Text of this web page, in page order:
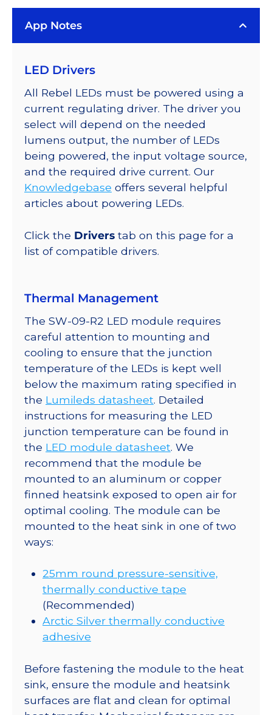
Rebel
Series-
on
SABER
2
Quad,
25mm
Round
Base,
184
@
350mA
App Notes
LED Drivers
All Rebel LEDs must be powered using a
current regulating driver. The driver you
select will depend on the needed
lumens output, the number of LEDs
being powered, the input voltage source,
and the required drive current. Our
Knowledgebase offers several helpful
articles about powering LEDs.
Click the Drivers tab on this page for a
list of compatible drivers.
Thermal Management
The SW-09-R2 LED module requires
careful attention to mounting and
cooling to ensure that the junction
temperature of the LEDs is kept well
below the maximum rating specified in
the Lumileds datasheet. Detailed
instructions for measuring the LED
junction temperature can be found in
the LED module datasheet. We
recommend that the module be
mounted to an aluminum or copper
finned heatsink exposed to open air for
optimal cooling. The module can be
mounted to the heat sink in one of two
ways:
25mm round pressure-sensitive,
thermally conductive tape
(Recommended)
Arctic Silver thermally conductive
adhesive
Before fastening the module to the heat
sink, ensure the module and heatsink
surfaces are flat and clean for optimal